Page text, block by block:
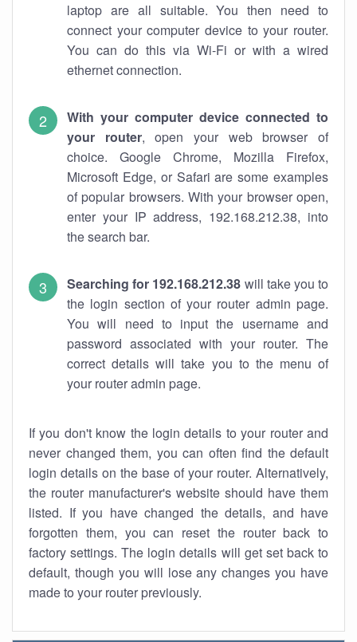
laptop are all suitable. You then need to
connect your computer device to your router.
You can do this via Wi-Fi or with a wired
ethernet connection.
With your computer device connected to
your router, open your web browser of
choice. Google Chrome, Mozilla Firefox,
Microsoft Edge, or Safari are some examples
of popular browsers. With your browser open,
enter your IP address, 192.168.212.38, into
the search bar.
Searching for 192.168.212.38 will take you to
the login section of your router admin page.
You will need to input the username and
password associated with your router. The
correct details will take you to the menu of
your router admin page.
If you don't know the login details to your router and
never changed them, you can often find the default
login details on the base of your router. Alternatively,
the router manufacturer's website should have them
listed. If you have changed the details, and have
forgotten them, you can reset the router back to
factory settings. The login details will get set back to
default, though you will lose any changes you have
made to your router previously.